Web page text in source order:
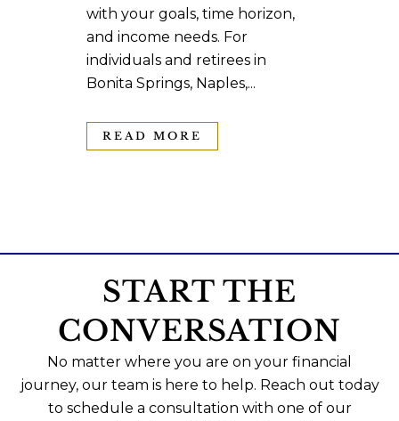
with your goals, time horizon,
and income needs. For
individuals and retirees in
Bonita Springs, Naples,...
READ MORE
START THE
CONVERSATION
No matter where you are on your financial
journey, our team is here to help. Reach out today
to schedule a consultation with one of our